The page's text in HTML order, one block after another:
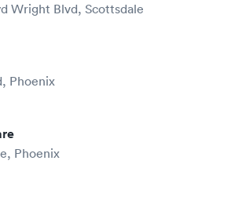
Wright Blvd, Scottsdale
Phoenix
Phoenix